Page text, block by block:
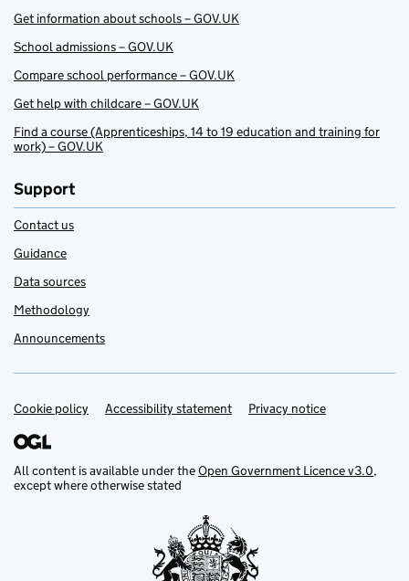
Get information about schools – GOV.UK
School admissions – GOV.UK
Compare school performance – GOV.UK
Get help with childcare – GOV.UK
Find a course (Apprenticeships, 14 to 19 education and training for
work) – GOV.UK
Support
Contact us
Guidance
Data sources
Methodology
Announcements
Support links
Cookie policy Accessibility statement Privacy notice
All content is available under theOpen Government Licence v3.0,
except where otherwise stated